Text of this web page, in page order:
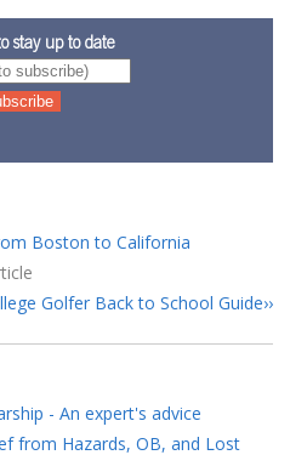
stay up to date
Boston to California
Golfer Back to School Guide
- An expert's advice
from Hazards, OB, and Lost